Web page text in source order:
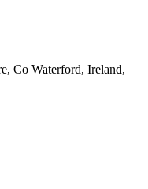
Co Waterford, Ireland,